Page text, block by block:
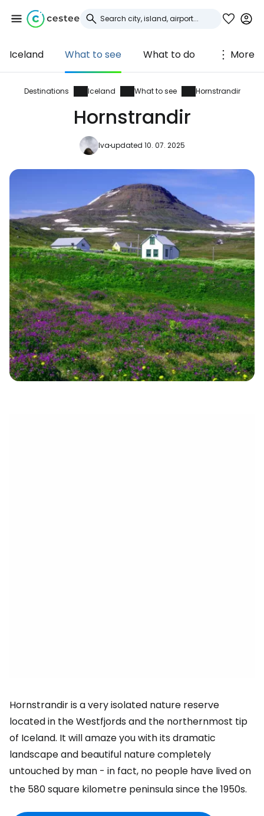
Iceland What to see What to do More
Destinations Iceland What to see Hornstrandir
Hornstrandir
Ivaupdated 10. 07. 2025
Hornstrandir is a very isolated nature reserve
located in the Westfjords and the northernmost tip
of Iceland. It will amaze you with its dramatic
landscape and beautiful nature completely
untouched by man - in fact, no people have lived on
the 580 square kilometre peninsula since the 1950s.
Sign in to Cestee
... the worldwide travel community
Continue with email